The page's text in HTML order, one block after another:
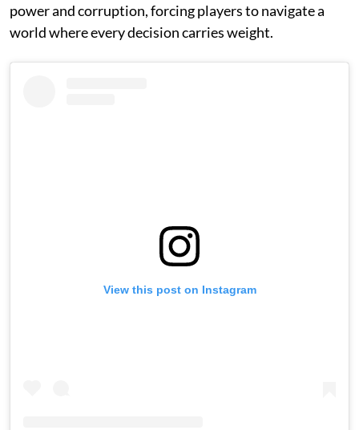
power and corruption, forcing players to navigate a
world where every decision carries weight.
View this post on Instagram